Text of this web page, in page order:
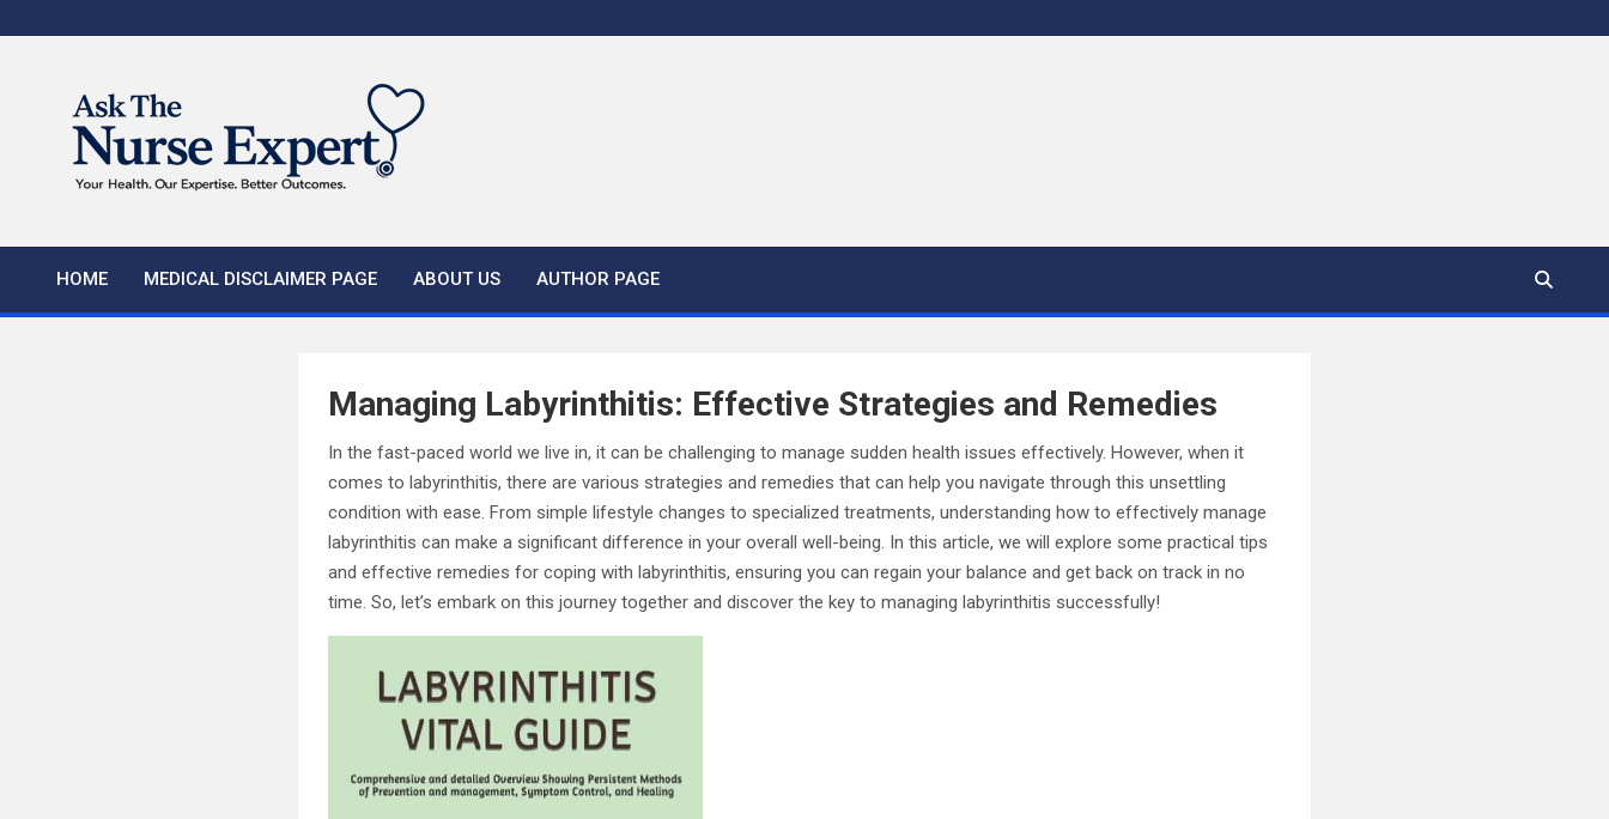
to
HOME MEDICAL DISCLAIMER PAGE ABOUT US AUTHOR PAGE
Managing Labyrinthitis: Effective Strategies and Remedies
In the fast-paced world we live in, it can be challenging to manage sudden health issues effectively. However, when it
comes to labyrinthitis, there are various strategies and remedies that can help you navigate through this unsettling
condition with ease. From simple lifestyle changes to specialized treatments, understanding how to effectively manage
labyrinthitis can make a significant difference in your overall well-being. In this article, we will explore some practical tips
and effective remedies for coping with labyrinthitis, ensuring you can regain your balance and get back on track in no
time. So, let’s embark on this journey together and discover the key to managing labyrinthitis successfully!